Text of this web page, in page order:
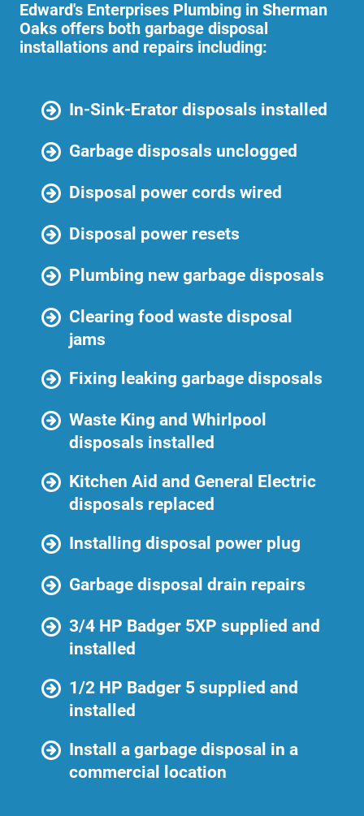
Edward's Enterprises Plumbing in Sherman
Oaks offers both garbage disposal
installations and repairs including:
In-Sink-Erator disposals installed
Garbage disposals unclogged
Disposal power cords wired
Disposal power resets
Plumbing new garbage disposals
Clearing food waste disposal
jams
Fixing leaking garbage disposals
Waste King and Whirlpool
disposals installed
Kitchen Aid and General Electric
disposals replaced
Installing disposal power plug
Garbage disposal drain repairs
3/4 HP Badger 5XP supplied and
installed
1/2 HP Badger 5 supplied and
installed
Install a garbage disposal in a
commercial location